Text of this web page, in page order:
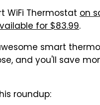
WiFi Thermostat on
for $83.99.
smart
and you'll save
roundup: